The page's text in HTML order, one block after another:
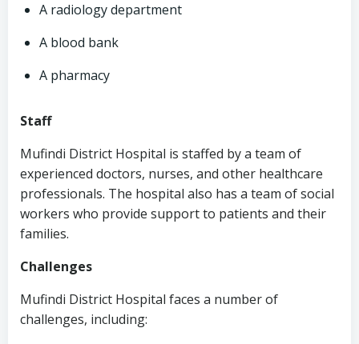
A radiology department
A blood bank
A pharmacy
Staff
Mufindi District Hospital is staffed by a team of
experienced doctors, nurses, and other healthcare
professionals. The hospital also has a team of social
workers who provide support to patients and their
families.
Challenges
Mufindi District Hospital faces a number of
challenges, including: